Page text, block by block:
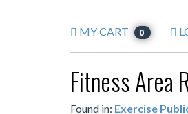
MY CART 0
Fitness Area
Found in: Exercise